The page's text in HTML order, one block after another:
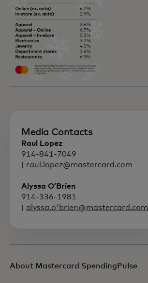
Media Contacts
Raul Lopez
914-841-7049
raul.lopez@mastercard.com
Alyssa O’Brien
914-336-1981
alyssa.o'brien@mastercard.com
About Mastercard SpendingPulse